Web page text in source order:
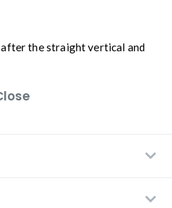
the straight vertical and